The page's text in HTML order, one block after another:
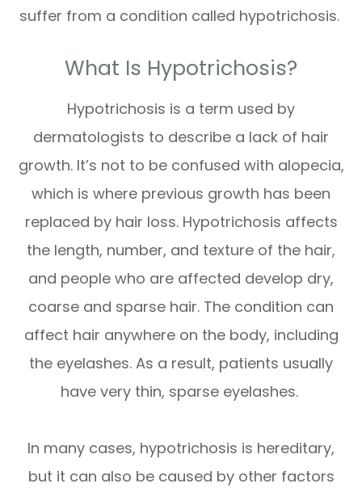
suffer from a condition called hypotrichosis.
What Is Hypotrichosis?
Hypotrichosis is a term used by
dermatologists to describe a lack of hair
growth. It’s not to be confused with alopecia,
which is where previous growth has been
replaced by hair loss. Hypotrichosis affects
the length, number, and texture of the hair,
and people who are affected develop dry,
coarse and sparse hair. The condition can
affect hair anywhere on the body, including
the eyelashes. As a result, patients usually
have very thin, sparse eyelashes.
In many cases, hypotrichosis is hereditary,
but it can also be caused by other factors